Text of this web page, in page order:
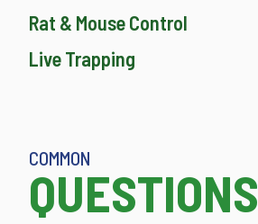
Rat & Mouse Control
Live Trapping
COMMON
QUESTIONS